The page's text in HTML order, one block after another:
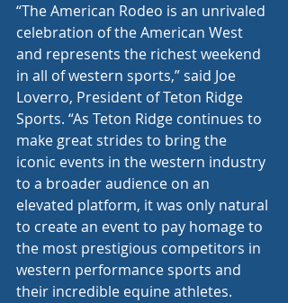
“The American Rodeo is an unrivaled
celebration of the American West
and represents the richest weekend
in all of western sports,” said Joe
Loverro, President of Teton Ridge
Sports. “As Teton Ridge continues to
make great strides to bring the
iconic events in the western industry
to a broader audience on an
elevated platform, it was only natural
to create an event to pay homage to
the most prestigious competitors in
western performance sports and
their incredible equine athletes.